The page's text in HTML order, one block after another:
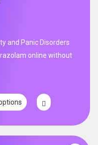
and Panic Disorders
online without